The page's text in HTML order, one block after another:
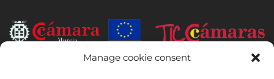
Manage cookie consent